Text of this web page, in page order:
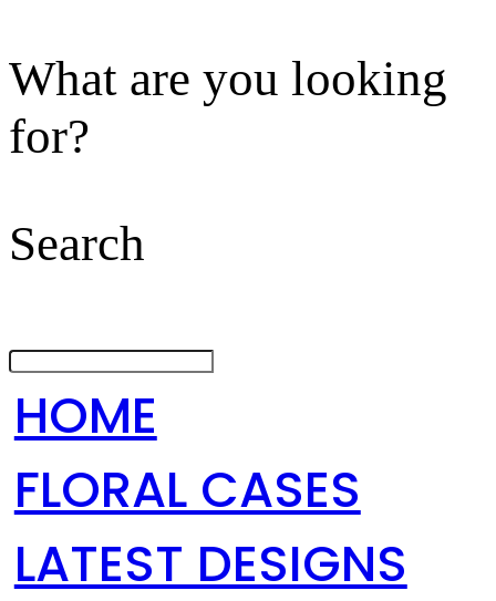
What are you looking
for?
Search
HOME
FLORAL CASES
LATEST DESIGNS